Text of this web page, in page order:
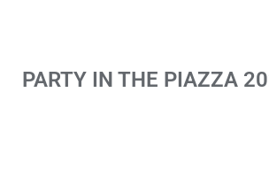
PARTY IN THE PIAZZA